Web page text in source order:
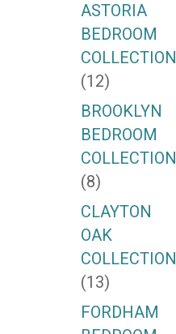
ASTORIA
BEDROOM
COLLECTION
(12)
BROOKLYN
BEDROOM
COLLECTION
(8)
CLAYTON
OAK
COLLECTION
(13)
FORDHAM